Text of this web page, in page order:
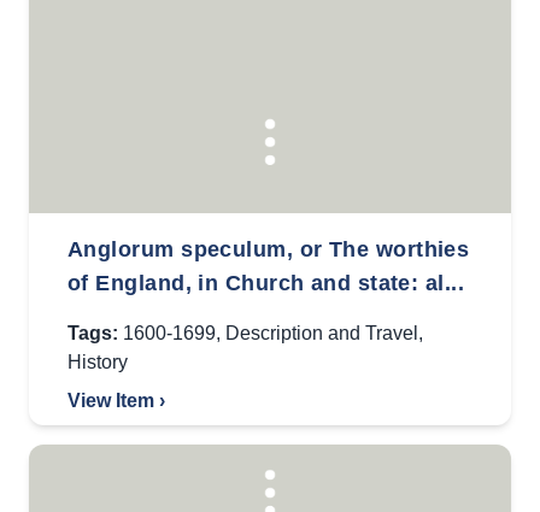
Anglorum speculum, or The worthies
of England, in Church and state: al...
Tags: 1600-1699, Description and Travel ,
History
View Item ›